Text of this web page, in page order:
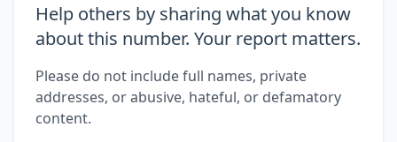
Help others by sharing what you know
about this number. Your report matters.
Please do not include full names, private
addresses, or abusive, hateful, or defamatory
content.